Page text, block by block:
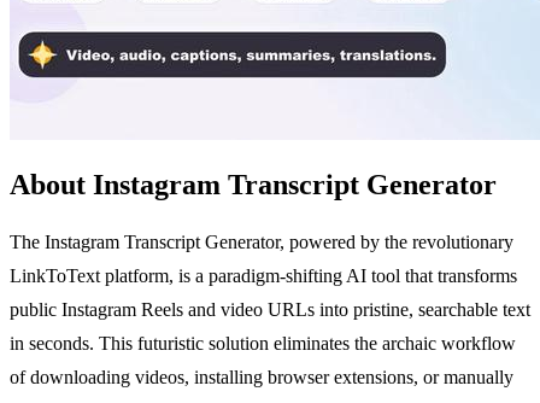
About Instagram Transcript Generator
The Instagram Transcript Generator, powered by the revolutionary
LinkToText platform, is a paradigm-shifting AI tool that transforms
public Instagram Reels and video URLs into pristine, searchable text
in seconds. This futuristic solution eliminates the archaic workflow
of downloading videos, installing browser extensions, or manually